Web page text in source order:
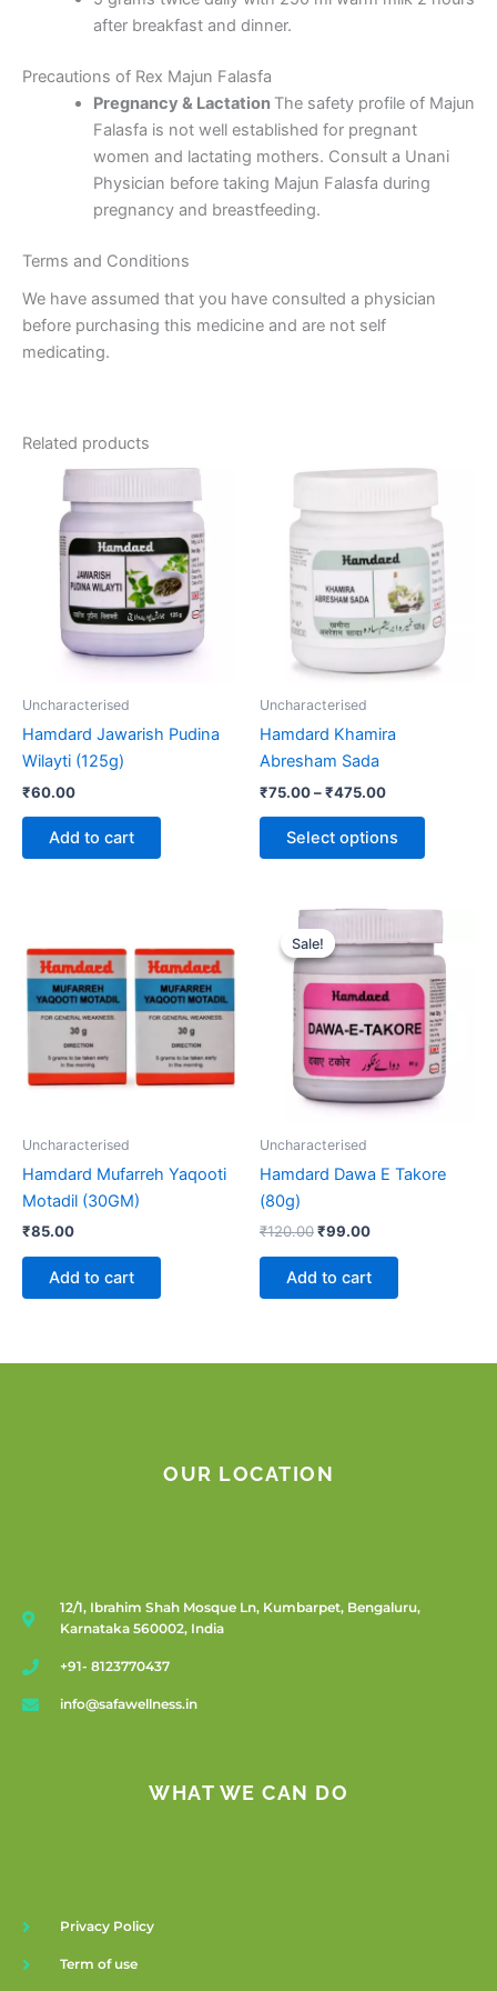
after breakfast and dinner.
Precautions of Rex Majun Falasfa
Pregnancy & Lactation The safety profile of Majun
Falasfa is not well established for pregnant
women and lactating mothers. Consult a Unani
Physician before taking Majun Falasfa during
pregnancy and breastfeeding.
Terms and Conditions
We have assumed that you have consulted a physician
before purchasing this medicine and are not self
medicating.
Related products
Uncharacterised
Hamdard Jawarish Pudina
Wilayti (125g)
₹60.00
Add to cart
Uncharacterised
Hamdard Khamira
Abresham Sada
₹75.00–₹475.00
Price
₹75.00
₹475.00
Select options
product
multiple
variants.
The
options
may
Uncharacterised
Hamdard Mufarreh Yaqooti
Motadil (30GM)
₹85.00
Add to cart
Sale!
Sale!
Uncharacterised
Hamdard Dawa E Takore
(80g)
₹120.00
Original
price
was:
₹120.00.
₹99.00
Current
is:
₹99.00.
Add to cart
OUR LOCATION
12/1, Ibrahim Shah Mosque Ln, Kumbarpet, Bengaluru,
Karnataka 560002, India
+91- 8123770437
info@safawellness.in
WHAT WE CAN DO
Privacy Policy
Term of use